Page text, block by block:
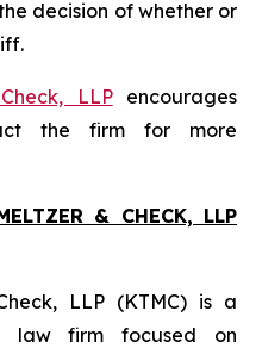
decision of whether or
LLPencourages
the firm for more
& CHECK, LLP
LLP (KTMC) is a
law firm focused on